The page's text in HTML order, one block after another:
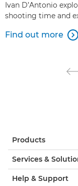
Ivan D’Antonio
shooting time and
Find out more 
Products
Services &
Help & Support